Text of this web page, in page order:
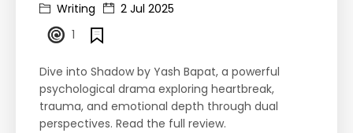
Writing
2 Jul 2025
1
Dive into Shadow by Yash Bapat, a powerful
psychological drama exploring heartbreak,
trauma, and emotional depth through dual
perspectives. Read the full review.